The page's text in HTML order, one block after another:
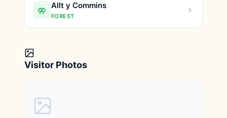
Allt y Commins
FOREST
Visitor Photos